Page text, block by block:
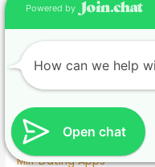
Meet
Meghan Markle Dating
Merritt Patterson Dating
Mexican Dating
Mexico Dating Site
Miley Cyrus Dating History
Milf Dating Apps
Open chat
Powered by
How can we help